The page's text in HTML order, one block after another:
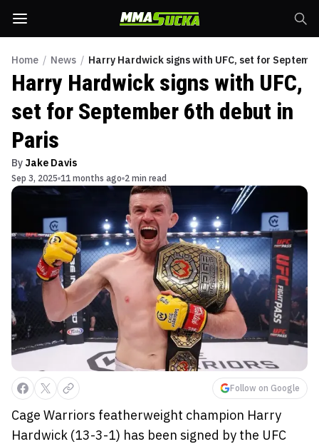
Home / News / Harry Hardwick signs with UFC, set for
Harry Hardwick signs with UFC,
set for September 6th debut in
Paris
By Jake Davis
Sep 3, 2025 11 months ago 2 min read
Follow on Google
Cage Warriors featherweight champion Harry
Hardwick (13-3-1) has been signed by the UFC